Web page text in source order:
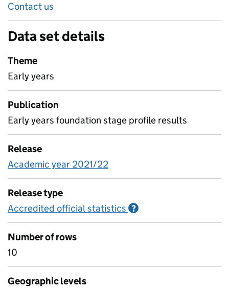
Contact us
Data set details
Theme
Early years
Publication
Early years foundation stage profile results
Release
Academic year 2021/22
Release type
Accredited official statistics ?
Number of rows
10
Geographic levels